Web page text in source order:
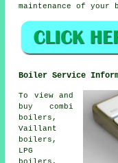
maintenance of your
Boiler Service
To view and
buy combi
boilers,
Vaillant
boilers,
LPG